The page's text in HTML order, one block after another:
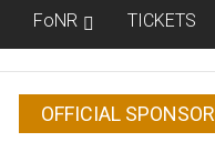
FoNR TICKETS
OFFICIAL